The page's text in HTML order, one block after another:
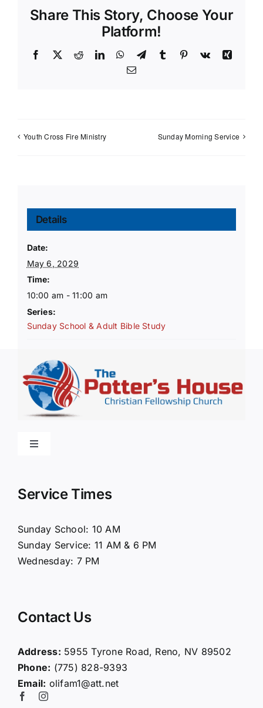
Share This Story, Choose Your
Platform!
Facebook
X RedditLinkedInWhatsApp
TelegramTumblr Pinterest
Vk
Xing
Email
Youth Cross Fire Ministry Sunday Morning Service
Details
Date:
May 6, 2029
Time:
10:00 am - 11:00 am
Series:
Sunday School & Adult Bible Study
Toggle
Connect
Giving
Service Times
Sunday School: 10 AM
Sunday Service: 11 AM & 6 PM
Wednesday: 7 PM
Contact Us
Address: 5955 Tyrone Road, Reno, NV 89502
Phone: (775) 828-9393
Email: olifam1@att.net